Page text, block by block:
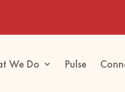
We Do Pulse